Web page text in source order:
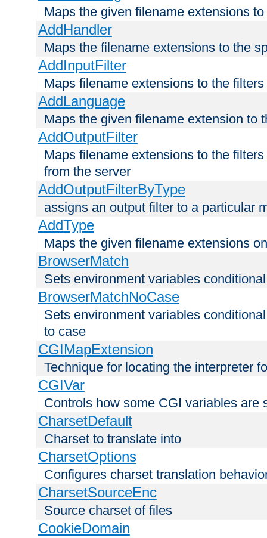
Maps the given filename extensions
AddHandler
Maps the filename extensions to the
AddInputFilter
Maps filename extensions to the
AddLanguage
Maps the given filename extension to
AddOutputFilter
Maps filename extensions to the
from the server
AddOutputFilterByType
assigns an output filter to a particular
AddType
Maps the given filename extensions
BrowserMatch
Sets environment variables
BrowserMatchNoCase
Sets environment variables
to case
CGIMapExtension
Technique for locating the interpreter
CGIVar
Controls how some CGI variables are
CharsetDefault
Charset to translate into
CharsetOptions
Configures charset translation
CharsetSourceEnc
Source charset of files
CookieDomain